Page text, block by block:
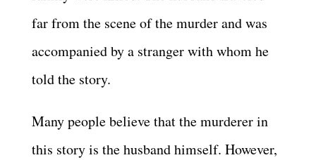
far from the scene of the murder and was
accompanied by a stranger with whom he
told the story.
Many people believe that the murderer in
this story is the husband himself. However,